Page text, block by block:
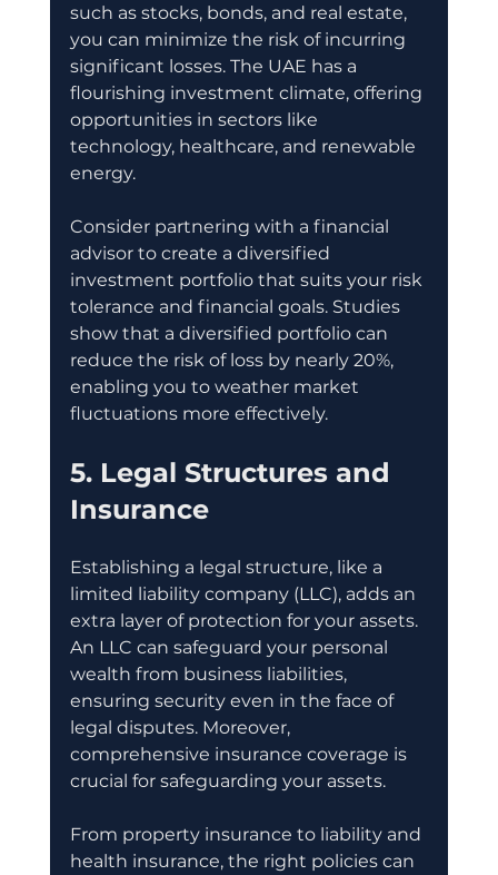
such as stocks, bonds, and real estate,
you can minimize the risk of incurring
significant losses. The UAE has a
flourishing investment climate, offering
opportunities in sectors like
technology, healthcare, and renewable
energy.
Consider partnering with a financial
advisor to create a diversified
investment portfolio that suits your risk
tolerance and financial goals. Studies
show that a diversified portfolio can
reduce the risk of loss by nearly 20%,
enabling you to weather market
fluctuations more effectively.
5. Legal Structures and
Insurance
Establishing a legal structure, like a
limited liability company (LLC), adds an
extra layer of protection for your assets.
An LLC can safeguard your personal
wealth from business liabilities,
ensuring security even in the face of
legal disputes. Moreover,
comprehensive insurance coverage is
crucial for safeguarding your assets.
From property insurance to liability and
health insurance, the right policies can